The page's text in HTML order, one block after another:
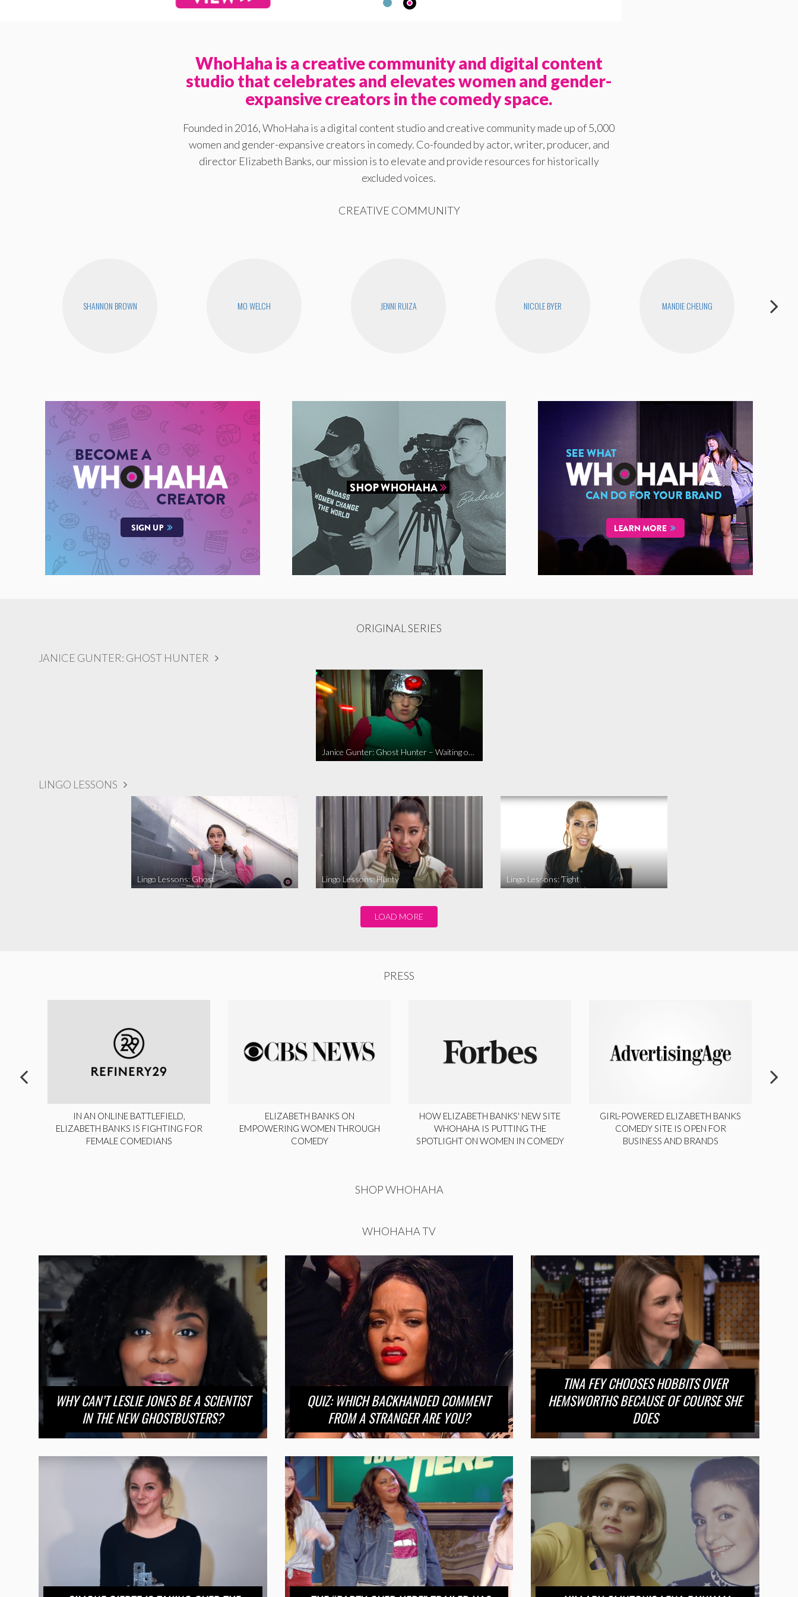
WhoHaha is a creative community and digital content
studio that celebrates and elevates women and gender-
expansive creators in the comedy space.
Founded in 2016, WhoHaha is a digital content studio and creative community made up of 5,000
women and gender-expansive creators in comedy. Co-founded by actor, writer, producer, and
director Elizabeth Banks, our mission is to elevate and provide resources for historically
excluded voices.
CREATIVE COMMUNITY
SHANNON BROWN MO WELCH JENNI RUIZA NICOLE BYER MANDIE CHEUNG
ORIGINAL SERIES
JANICE GUNTER: GHOST HUNTER
Janice Gunter: Ghost Hunter – Waiting on the Call
LINGO LESSONS
Lingo Lessons: Ghost Lingo Lessons: Hunty Lingo Lessons: Tight
LOAD MORE
PRESS
IN AN ONLINE BATTLEFIELD,
ELIZABETH BANKS IS FIGHTING FOR
FEMALE COMEDIANS
ELIZABETH BANKS ON
EMPOWERING WOMEN THROUGH
COMEDY
HOW ELIZABETH BANKS' NEW SITE
WHOHAHA IS PUTTING THE
SPOTLIGHT ON WOMEN IN COMEDY
GIRL-POWERED ELIZABETH BANKS
COMEDY SITE IS OPEN FOR
BUSINESS AND BRANDS
SHOP WHOHAHA
WHOHAHA TV
WHY CAN’T LESLIE JONES BE A SCIENTIST
IN THE NEW GHOSTBUSTERS?
QUIZ: WHICH BACKHANDED COMMENT
FROM A STRANGER ARE YOU?
TINA FEY CHOOSES HOBBITS OVER
HEMSWORTHS BECAUSE OF COURSE SHE
DOES